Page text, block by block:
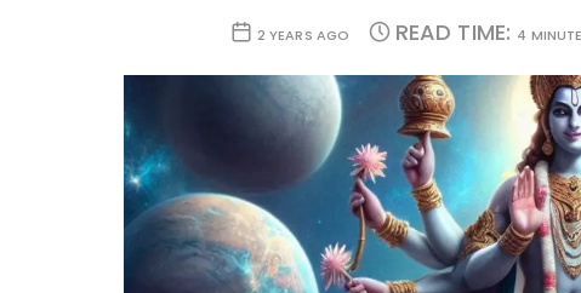
2 YEARS AGO READ TIME: 4